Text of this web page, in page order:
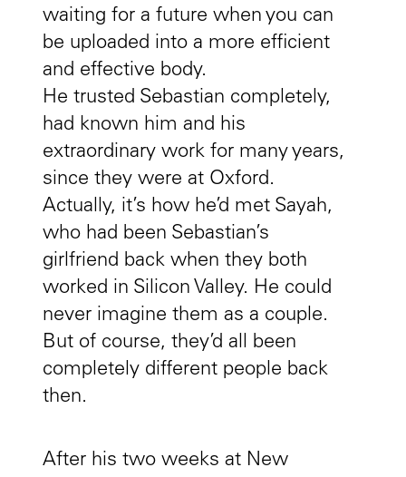
waiting for a future when you can
be uploaded into a more efficient
and effective body.
He trusted Sebastian completely,
had known him and his
extraordinary work for many years,
since they were at Oxford.
Actually, it’s how he’d met Sayah,
who had been Sebastian’s
girlfriend back when they both
worked in Silicon Valley. He could
never imagine them as a couple.
But of course, they’d all been
completely different people back
then.
After his two weeks at New